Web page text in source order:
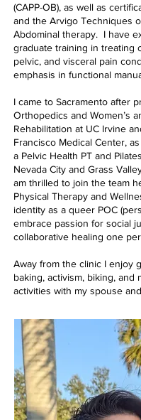
(CAPP-OB), as well as
and the Arvigo Techniques
Abdominal therapy. I have
graduate training in treating
pelvic, and visceral pain
emphasis in functional
I came to Sacramento after
Orthopedics and Women’s
Rehabilitation at UC Irvine
Francisco Medical Center,
a Pelvic Health PT and
Nevada City and Grass
am thrilled to join the team
Physical Therapy and
identity as a queer POC
embrace passion for social
collaborative healing one
Away from the clinic I enjoy
baking, activism, biking, and
activities with my spouse